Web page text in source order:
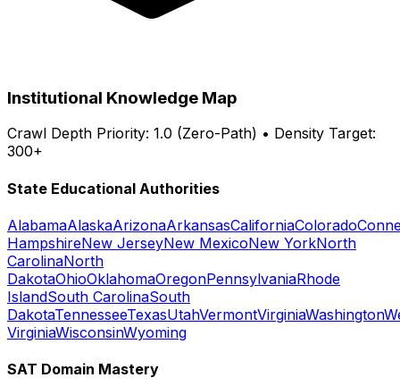
Institutional Knowledge Map
Crawl Depth Priority: 1.0 (Zero-Path) • Density Target:
300+
State Educational Authorities
AlabamaAlaskaArizonaArkansasCaliforniaColorado
HampshireNew JerseyNew MexicoNew YorkNorth
CarolinaNorth
DakotaOhioOklahomaOregonPennsylvaniaRhode
IslandSouth CarolinaSouth
DakotaTennesseeTexasUtahVermontVirginiaWashington
VirginiaWisconsinWyoming
SAT Domain Mastery